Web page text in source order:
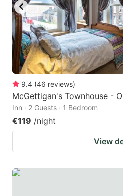
9.4 (46 reviews)
McGettigan's Townhouse -
Inn · 2 Guests · 1 Bedroom
€119 /night
View